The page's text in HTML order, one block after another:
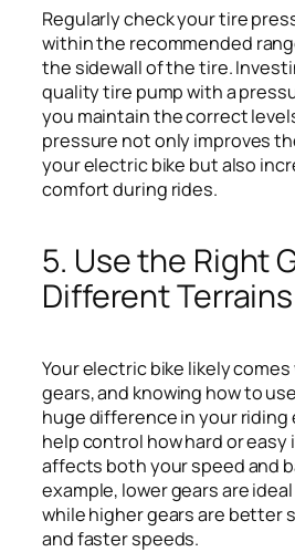
Regularly check your tire
within the recommended
the sidewall of the tire.
quality tire pump with a
you maintain the correct
pressure not only improves
your electric bike but also
comfort during rides.
5. Use the Right
Different Terrains
Your electric bike likely
gears, and knowing how to
huge difference in your riding
help control how hard or easy
affects both your speed and
example, lower gears are
while higher gears are better
and faster speeds.